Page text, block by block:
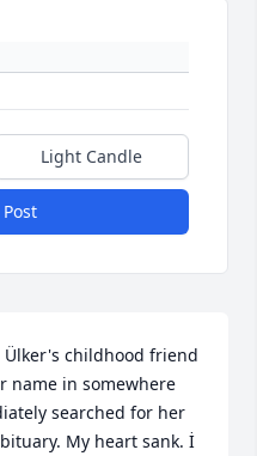
Light Candle
Ülker's childhood friend
name in somewhere
searched for her
My heart sank. İ